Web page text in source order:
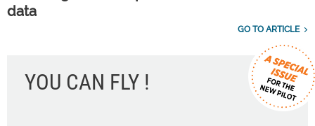
data
GO TO ARTICLE
YOU CAN FLY !